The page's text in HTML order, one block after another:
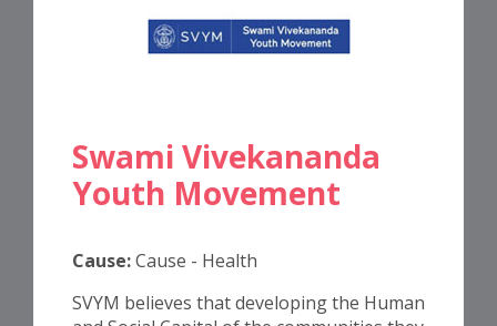
Swami Vivekananda
Youth Movement
Cause:Cause - Health
SVYM believes that developing the Human